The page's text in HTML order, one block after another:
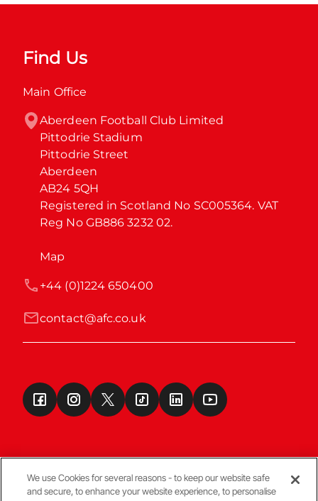
Find Us
Main Office
Aberdeen Football Club Limited
Pittodrie Stadium
Pittodrie Street
Aberdeen
AB24 5QH
Registered in Scotland No SC005364. VAT
Reg No GB886 3232 02.
Map
contact@afc.co.uk
+44 (0)1224 650400
Terms & Conditions
We use Cookies for several reasons - to keep our website safe
and secure, to enhance your website experience, to personalise